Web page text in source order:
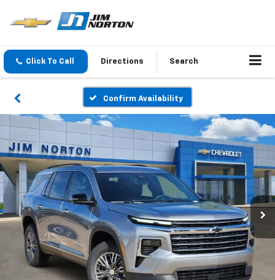
Click To Call Directions Search
Confirm Availability